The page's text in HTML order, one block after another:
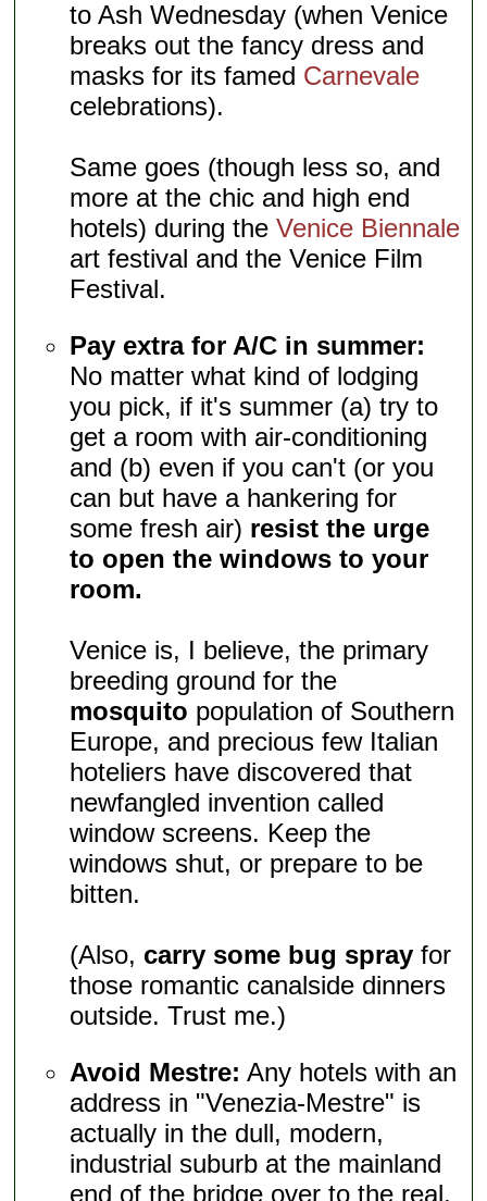
to Ash Wednesday (when Venice
breaks out the fancy dress and
masks for its famed Carnevale
celebrations).
Same goes (though less so, and
more at the chic and high end
hotels) during theVenice Biennale
art festival and the Venice Film
Festival.
Pay extra for A/C in summer:
No matter what kind of lodging
you pick, if it's summer (a) try to
get a room with air-conditioning
and (b) even if you can't (or you
can but have a hankering for
some fresh air) resist the urge
to open the windows to your
room.
Venice is, I believe, the primary
breeding ground for the
mosquito population of Southern
Europe, and precious few Italian
hoteliers have discovered that
newfangled invention called
window screens. Keep the
windows shut, or prepare to be
bitten.
(Also, carry some bug spray for
those romantic canalside dinners
outside. Trust me.)
Avoid Mestre: Any hotels with an
address in "Venezia-Mestre" is
actually in the dull, modern,
industrial suburb at the mainland
end of the bridge over to the real,